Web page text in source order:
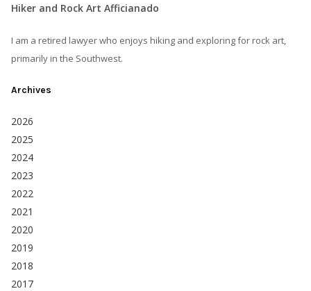
Hiker and Rock Art Afficianado
I am a retired lawyer who enjoys hiking and exploring for rock art,
primarily in the Southwest.
Archives
2026
2025
2024
2023
2022
2021
2020
2019
2018
2017